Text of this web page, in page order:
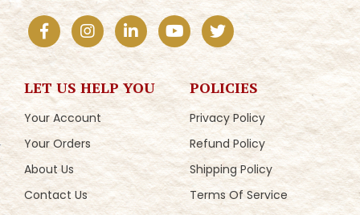
LET US HELP YOU
Your Account
Your Orders
About Us
Contact Us
POLICIES
Privacy Policy
Refund Policy
Shipping Policy
Terms Of Service